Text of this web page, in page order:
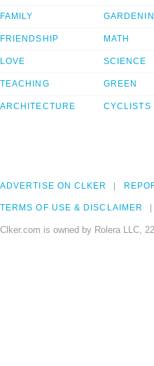
FAMILY
FRIENDSHIP
LOVE
TEACHING
ARCHITECTURE
MATH
SCIENCE
GREEN
CYCLISTS
ADVERTISE ON CLKER
TERMS OF USE & DISCLAIMER
Clker.com is owned by Rolera LLC,